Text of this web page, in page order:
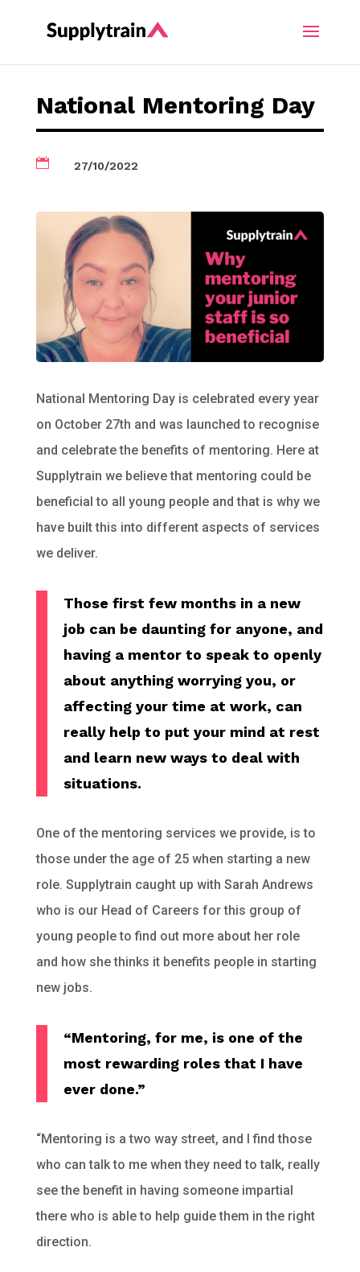
National Mentoring Day
 27/10/2022
National Mentoring Day is celebrated every year
on October 27th and was launched to recognise
and celebrate the benefits of mentoring. Here at
Supplytrain we believe that mentoring could be
beneficial to all young people and that is why we
have built this into different aspects of services
we deliver.
Those first few months in a new
job can be daunting for anyone, and
having a mentor to speak to openly
about anything worrying you, or
affecting your time at work, can
really help to put your mind at rest
and learn new ways to deal with
situations.
One of the mentoring services we provide, is to
those under the age of 25 when starting a new
role. Supplytrain caught up with Sarah Andrews
who is our Head of Careers for this group of
young people to find out more about her role
and how she thinks it benefits people in starting
new jobs.
“Mentoring, for me, is one of the
most rewarding roles that I have
ever done.”
“Mentoring is a two way street, and I find those
who can talk to me when they need to talk, really
see the benefit in having someone impartial
there who is able to help guide them in the right
direction.